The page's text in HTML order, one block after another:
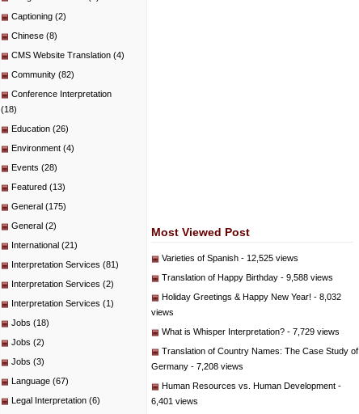
Captioning (2)
Chinese (8)
CMS Website Translation (4)
Community (82)
Conference Interpretation
(18)
Education (26)
Environment (4)
Events (28)
Featured (13)
General (175)
General (2)
International (21)
Interpretation Services (81)
Interpretation Services (2)
Interpretation Services (1)
Jobs (18)
Jobs (2)
Jobs (3)
Language (67)
Legal Interpretation (6)
Most Viewed Post
Varieties of Spanish - 12,525 views
Translation of Happy Birthday - 9,588 views
Holiday Greetings & Happy New Year! - 8,032
views
What is Whisper Interpretation? - 7,729 views
Translation of Country Names: The Case Study of
Germany - 7,208 views
Human Resources vs. Human Development -
6,401 views